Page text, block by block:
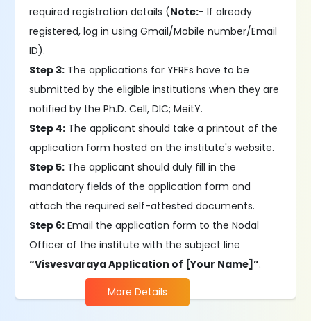
required registration details (Note:- If already
registered, log in using Gmail/Mobile number/Email
ID).
Step 3: The applications for YFRFs have to be
submitted by the eligible institutions when they are
notified by the Ph.D. Cell, DIC; MeitY.
Step 4: The applicant should take a printout of the
application form hosted on the institute's website.
Step 5: The applicant should duly fill in the
mandatory fields of the application form and
attach the required self-attested documents.
Step 6: Email the application form to the Nodal
Officer of the institute with the subject line
“Visvesvaraya Application of [Your Name]”.
More Details